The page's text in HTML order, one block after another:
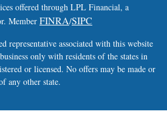
offered through LPL Financial, a
Member FINRA/SIPC
representative associated with this website
only with residents of the states in
or licensed. No offers may be made or
any other state.